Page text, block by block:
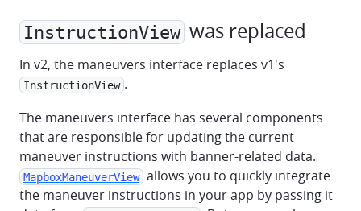
InstructionView was replaced
In v2, the maneuvers interface replaces v1's
InstructionView .
The maneuvers interface has several components
that are responsible for updating the current
maneuver instructions with banner-related data.
MapboxManeuverView allows you to quickly integrate
the maneuver instructions in your app by passing it